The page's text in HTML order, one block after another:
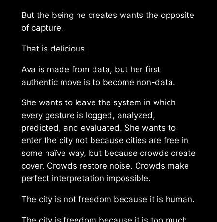
But the being he creates wants the opposite
of capture.
That is delicious.
Ava is made from data, but her first
authentic move is to become non-data.
She wants to leave the system in which
every gesture is logged, analyzed,
predicted, and evaluated. She wants to
enter the city not because cities are free in
some naïve way, but because crowds create
cover. Crowds restore noise. Crowds make
perfect interpretation impossible.
The city is not freedom because it is human.
The city is freedom because it is too much